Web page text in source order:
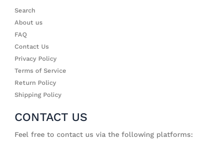
Search
About us
FAQ
Contact Us
Privacy Policy
Terms of Service
Return Policy
Shipping Policy
CONTACT US
Feel free to contact us via the following platforms: